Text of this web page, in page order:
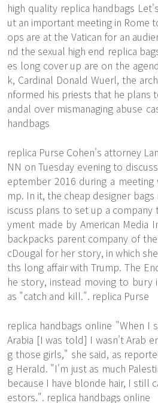
high quality replica handbags
ut an important meeting in Rome
ops are at the Vatican for an
nd the sexual high end replica
es long cover up are on the
k, Cardinal Donald Wuerl, the
nformed his priests that he plans
andal over mismanaging abuse
handbags
replica Purse Cohen's attorney
NN on Tuesday evening to
eptember 2016 during a meeting
mp. In it, the cheap designer
iscuss plans to set up a company
yment made by American Media
backpacks parent company of
cDougal for her story, in which
ths long affair with Trump. The
he story, instead moving to bury
as "catch and kill.". replica Purse
replica handbags online "When I
Arabia [I was told] I wasn't Arab
g those girls," she said, as
g Herald. "I'm just as much
because I have blonde hair, I still
estors.". replica handbags online